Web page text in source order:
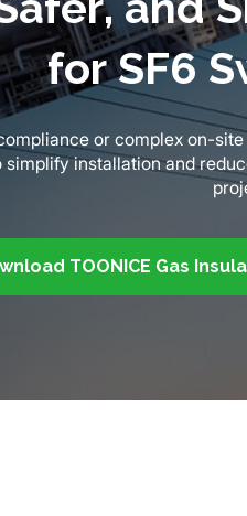
for SF6
or complex on-
installation and
TOONICE Gas